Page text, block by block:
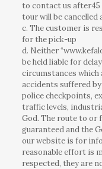
to contact us after45
tour will be cancelled
c. The customer is
for the pick-up
d. Neither
be held liable for
circumstances which
accidents suffered
police checkpoints,
traffic levels,
God. The route to or
guaranteed and the
our website is for
reasonable effort is
respected, they are